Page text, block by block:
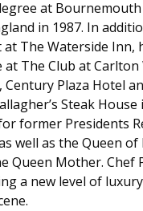
at
in 1987. In
The Waterside Inn,
at The Club at
Century Plaza Hotel
Steak
former Presidents
well as the Queen of
Queen Mother. Chef
a new level of